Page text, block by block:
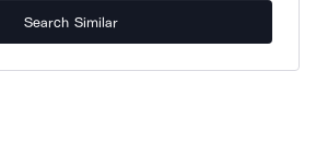
Search Similar